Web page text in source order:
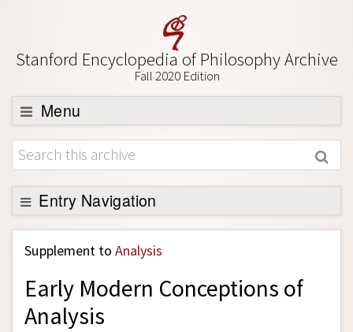
Stanford Encyclopedia of Philosophy Archive
Fall 2020 Edition
Menu
Browse
About
Support SEP
Entry Navigation
Back to Entry
Entry Contents
Entry Bibliography
Academic Tools
Supplement to Analysis
Early Modern Conceptions of
Analysis